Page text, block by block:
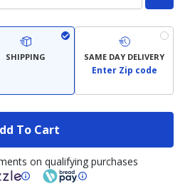
SHIPPING SAME DAY DELIVERY
Enter Zip code
To Cart
on qualifying purchases